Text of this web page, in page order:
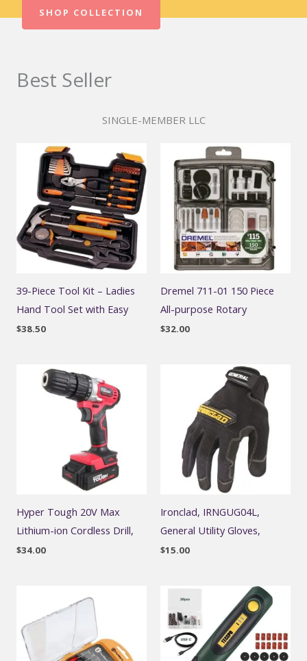
SHOP COLLECTION
Best Seller
SINGLE-MEMBER LLC
39-Piece Tool Kit – Ladies
Hand Tool Set with Easy
$38.50
Dremel 711-01 150 Piece
All-purpose Rotary
$32.00
Hyper Tough 20V Max
Lithium-ion Cordless Drill,
$34.00
Ironclad, IRNGUG04L,
General Utility Gloves,
$15.00